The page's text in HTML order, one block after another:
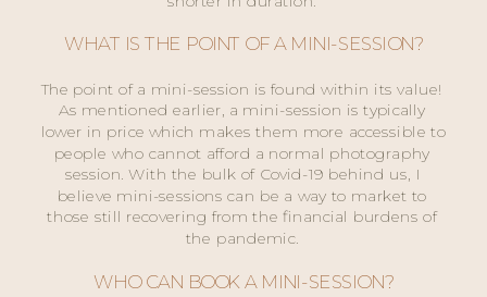
WHAT IS THE POINT OF A MINI-SESSION?
The point of a mini-session is found within its value!
As mentioned earlier, a mini-session is typically
lower in price which makes them more accessible to
people who cannot afford a normal photography
session. With the bulk of Covid-19 behind us, I
believe mini-sessions can be a way to market to
those still recovering from the financial burdens of
the pandemic.
WHO CAN BOOK A MINI-SESSION?